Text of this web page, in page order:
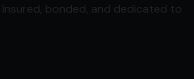
Insured, bonded, and dedicated to